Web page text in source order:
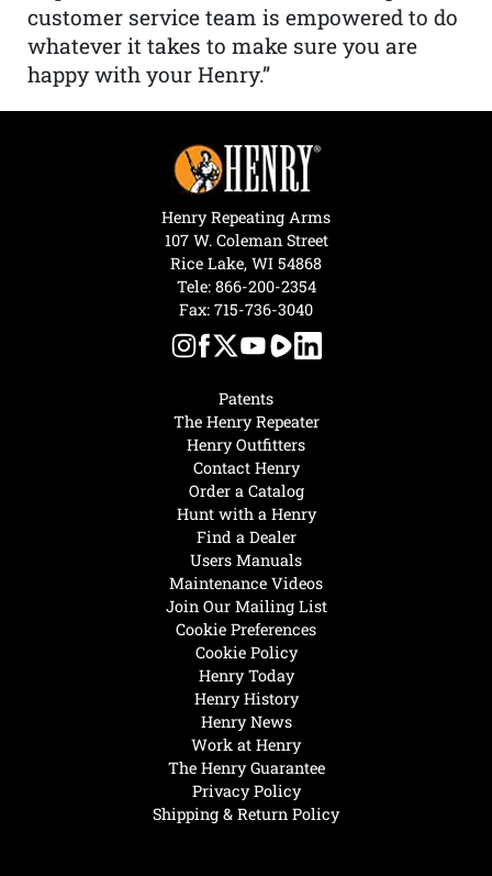
customer service team is empowered to do
whatever it takes to make sure you are
happy with your Henry.”
Henry Today
Henry History
Henry News
Work at Henry
The Henry Guarantee
Privacy Policy
Shipping & Return Policy
Hunt with a Henry
Find a Dealer
Users Manuals
Maintenance Videos
Join Our Mailing List
Cookie Preferences
Cookie Policy
Patents
The Henry Repeater
Henry Outfitters
Contact Henry
Order a Catalog
Henry Repeating Arms
107 W. Coleman Street
Rice Lake, WI 54868
Tele: 866-200-2354
Fax: 715-736-3040